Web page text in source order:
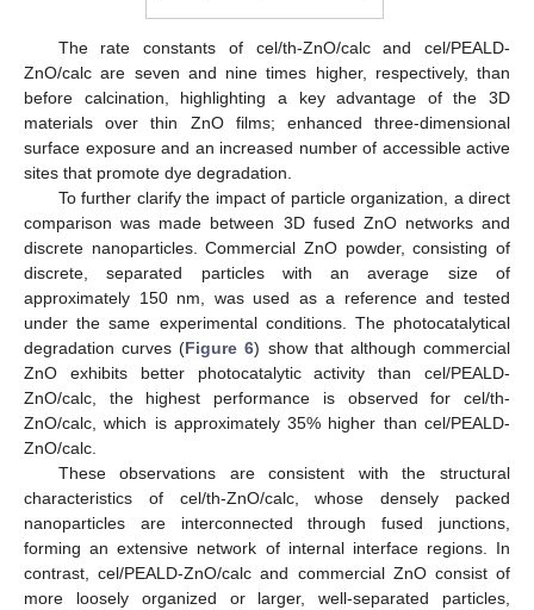
The rate constants of cel/th-ZnO/calc and cel/PEALD-
ZnO/calc are seven and nine times higher, respectively, than
before calcination, highlighting a key advantage of the 3D
materials over thin ZnO films; enhanced three-dimensional
surface exposure and an increased number of accessible active
sites that promote dye degradation.
To further clarify the impact of particle organization, a direct
comparison was made between 3D fused ZnO networks and
discrete nanoparticles. Commercial ZnO powder, consisting of
discrete, separated particles with an average size of
approximately 150 nm, was used as a reference and tested
under the same experimental conditions. The photocatalytical
degradation curves (Figure 6) show that although commercial
ZnO exhibits better photocatalytic activity than cel/PEALD-
ZnO/calc, the highest performance is observed for cel/th-
ZnO/calc, which is approximately 35% higher than cel/PEALD-
ZnO/calc.
These observations are consistent with the structural
characteristics of cel/th-ZnO/calc, whose densely packed
nanoparticles are interconnected through fused junctions,
forming an extensive network of internal interface regions. In
contrast, cel/PEALD-ZnO/calc and commercial ZnO consist of
more loosely organized or larger, well-separated particles,